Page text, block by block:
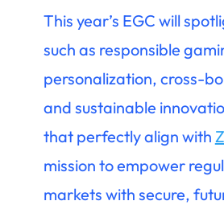
This year’s EGC will
such as responsible
personalization, cross-
and sustainable
that perfectly align with
mission to empower
markets with secure,